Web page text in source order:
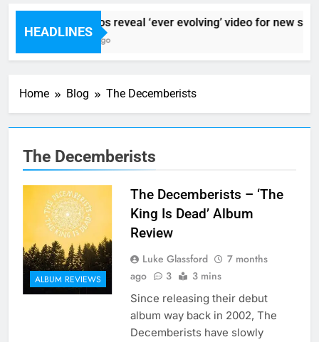
HEADLINES
Sigur Ros reveal ‘ever evolving’ video for new
7 Hours Ago
Home Blog The Decemberists
The Decemberists
ALBUM REVIEWS
The Decemberists – ‘The
King Is Dead’ Album
Review
Luke Glassford
7 months
ago
3 3 mins
Since releasing their debut
album way back in 2002, The
Decemberists have slowly